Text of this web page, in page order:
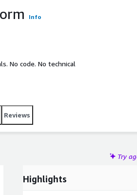
Info
No code. No technical
Reviews
Try
Highlights